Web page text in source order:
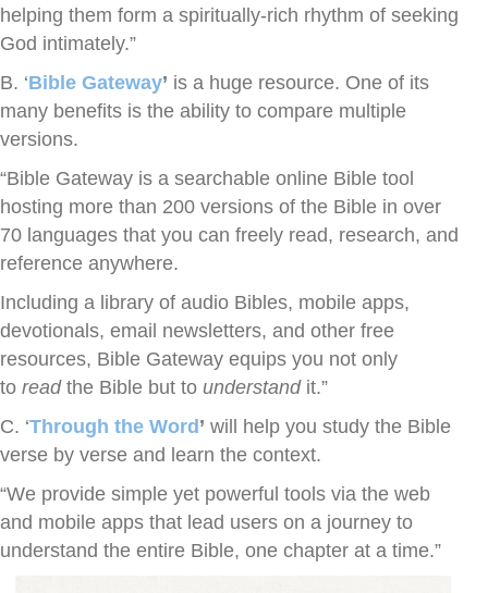
helping them form a spiritually-rich rhythm of seeking
God intimately.”
B. ‘Bible Gateway’ is a huge resource. One of its
many benefits is the ability to compare multiple
versions.
“Bible Gateway is a searchable online Bible tool
hosting more than 200 versions of the Bible in over
70 languages that you can freely read, research, and
reference anywhere.
Including a library of audio Bibles, mobile apps,
devotionals, email newsletters, and other free
resources, Bible Gateway equips you not only
to readthe Bible but to understandit.”
C. ‘Through the Word ’ will help you study the Bible
verse by verse and learn the context.
“We provide simple yet powerful tools via the web
and mobile apps that lead users on a journey to
understand the entire Bible, one chapter at a time.”